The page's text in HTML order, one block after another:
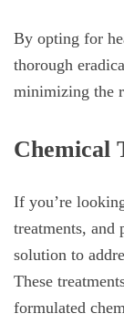
By opting for
thorough
minimizing the
Chemical
If you’re
treatments, and
solution to
These
formulated